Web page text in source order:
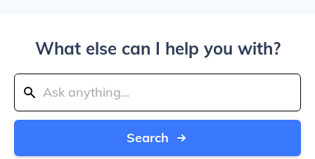
What else can I help you with?
Search